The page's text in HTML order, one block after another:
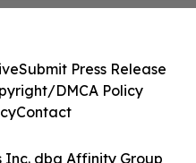
Inc. dba Affinity Group
Submit Press Release
DMCA Policy
Contact